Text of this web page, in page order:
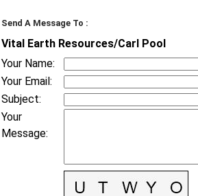
Send A Message To :
Vital Earth Resources/Carl Pool
Your Name:
Your Email:
Subject:
Your
Message: